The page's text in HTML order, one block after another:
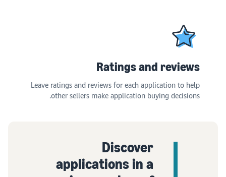
Ratings and reviews
Leave ratings and reviews for each application to help
other sellers make application buying decisions.
Discover
applications in a